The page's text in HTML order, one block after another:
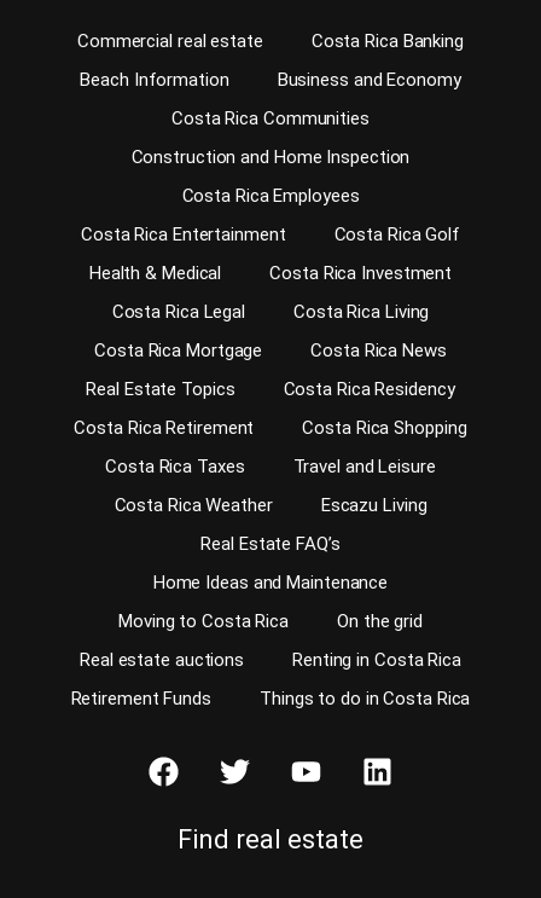
Commercial real estate
Costa Rica Banking
Beach Information
Business and Economy
Costa Rica Communities
Construction and Home Inspection
Costa Rica Employees
Costa Rica Entertainment
Costa Rica Golf
Health & Medical
Costa Rica Investment
Costa Rica Legal
Costa Rica Living
Costa Rica Mortgage
Costa Rica News
Real Estate Topics
Costa Rica Residency
Costa Rica Retirement
Costa Rica Shopping
Costa Rica Taxes
Travel and Leisure
Costa Rica Weather
Escazu Living
Real Estate FAQ’s
Home Ideas and Maintenance
Moving to Costa Rica
On the grid
Real estate auctions
Renting in Costa Rica
Retirement Funds
Things to do in Costa Rica
Find real estate